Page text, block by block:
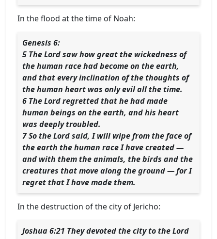
In the flood at the time of Noah:
Genesis 6:
5 The Lord saw how great the wickedness of
the human race had become on the earth,
and that every inclination of the thoughts of
the human heart was only evil all the time.
6 The Lord regretted that he had made
human beings on the earth, and his heart
was deeply troubled.
7 So the Lord said, I will wipe from the face of
the earth the human race I have created —
and with them the animals, the birds and the
creatures that move along the ground — for I
regret that I have made them.
In the destruction of the city of Jericho:
Joshua 6:21 They devoted the city to the Lord